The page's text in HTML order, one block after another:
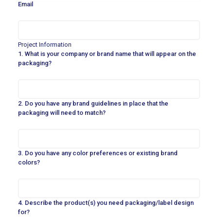
Email
Project Information
1. What is your company or brand name that will appear on the
packaging?
2. Do you have any brand guidelines in place that the
packaging will need to match?
3. Do you have any color preferences or existing brand
colors?
4. Describe the product(s) you need packaging/label design
for?